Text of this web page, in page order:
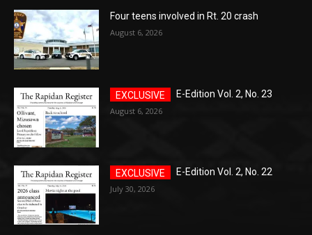
Four teens involved in Rt. 20 crash
August 6, 2026
E-Edition Vol. 2, No. 23
August 6, 2026
E-Edition Vol. 2, No. 22
July 30, 2026